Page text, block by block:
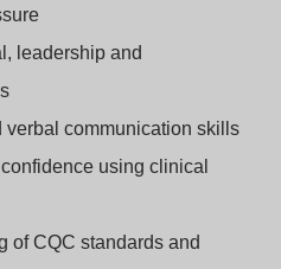
leadership and
verbal communication skills
using clinical
of CQC standards and